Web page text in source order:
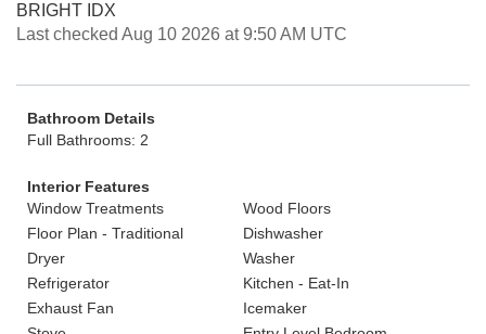
BRIGHT IDX
Last checked Aug 10 2026 at 9:50 AM UTC
Bathroom Details
Full Bathrooms: 2
Interior Features
Window Treatments
Wood Floors
Floor Plan - Traditional
Dishwasher
Dryer
Washer
Refrigerator
Kitchen - Eat-In
Exhaust Fan
Icemaker